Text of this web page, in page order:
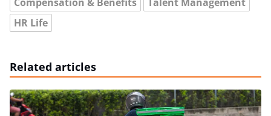
HR Life
Related articles